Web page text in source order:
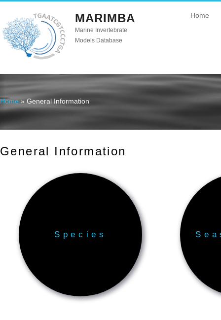
MARIMBA
Marine Invertebrate
Models Database
Home
You are here
Home » General Information
General Information
Species